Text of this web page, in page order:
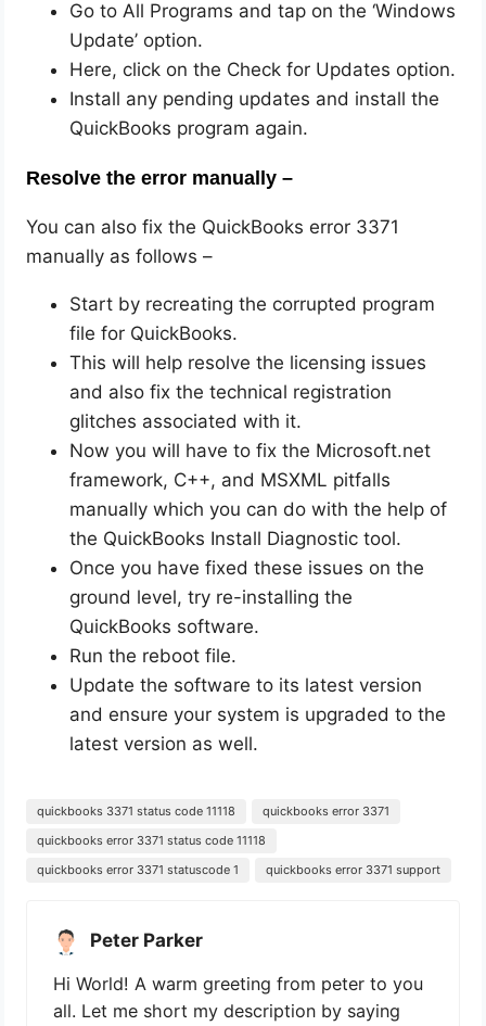
Go to All Programs and tap on the ‘Windows
Update’ option.
Here, click on the Check for Updates option.
Install any pending updates and install the
QuickBooks program again.
Resolve the error manually –
You can also fix the QuickBooks error 3371
manually as follows –
Start by recreating the corrupted program
file for QuickBooks.
This will help resolve the licensing issues
and also fix the technical registration
glitches associated with it.
Now you will have to fix the Microsoft.net
framework, C++, and MSXML pitfalls
manually which you can do with the help of
the QuickBooks Install Diagnostic tool.
Once you have fixed these issues on the
ground level, try re-installing the
QuickBooks software.
Run the reboot file.
Update the software to its latest version
and ensure your system is upgraded to the
latest version as well.
quickbooks 3371 status code 11118
quickbooks error 3371
quickbooks error 3371 status code 11118
quickbooks error 3371 statuscode 1
quickbooks error 3371 support
Peter Parker
Hi World! A warm greeting from peter to you
all. Let me short my description by saying